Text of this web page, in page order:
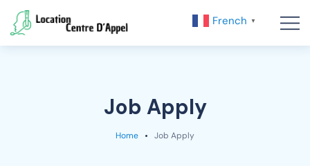
French ▼
Job Apply
Home Job Apply